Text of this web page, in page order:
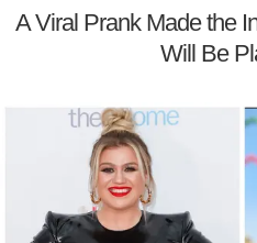
A Viral Prank Made the
Will Be